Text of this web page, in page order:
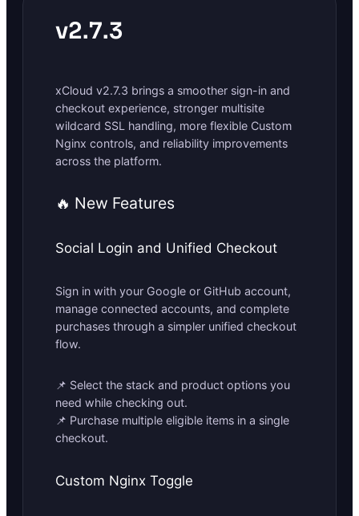
v2.7.3
xCloud v2.7.3 brings a smoother sign-in and
checkout experience, stronger multisite
wildcard SSL handling, more flexible Custom
Nginx controls, and reliability improvements
across the platform.
🔥 New Features
Social Login and Unified Checkout
Sign in with your Google or GitHub account,
manage connected accounts, and complete
purchases through a simpler unified checkout
flow.
📌 Select the stack and product options you
need while checking out.
📌 Purchase multiple eligible items in a single
checkout.
Custom Nginx Toggle